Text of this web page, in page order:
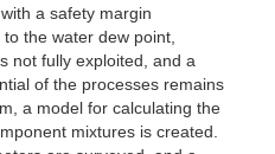
a safety margin
the water dew point,
not fully exploited, and a
of the processes remains
a model for calculating the
mixtures is created.